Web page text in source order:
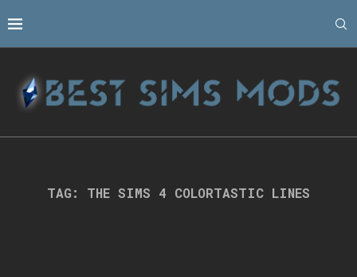
TAG: THE SIMS 4 COLORTASTIC LINES